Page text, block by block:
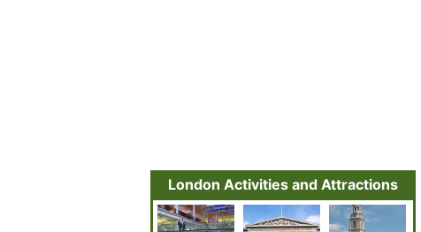
London Activities and Attractions